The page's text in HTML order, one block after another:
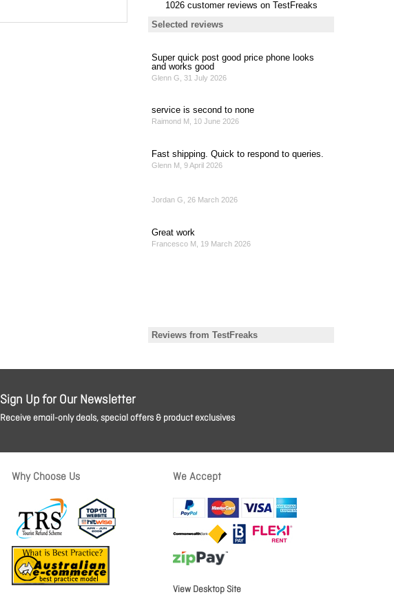
Sign Up for Our Newsletter
Receive email-only deals, special offers & product exclusives
Why Choose Us We Accept
View Desktop Site